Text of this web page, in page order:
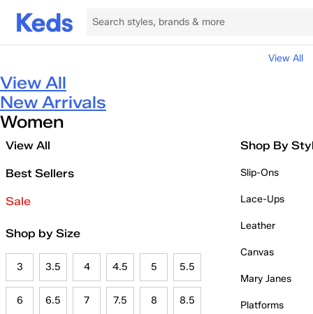
View All
View All
New Arrivals
Women
View All
Best Sellers
Sale
Shop by Size
3 3.5 4 4.5 5 5.5
6 6.5 7 7.5 8 8.5
Shop By
Slip-Ons
Lace-Ups
Leather
Canvas
Mary Janes
Platforms